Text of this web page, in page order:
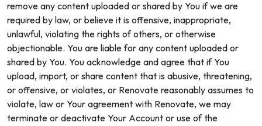
remove any content uploaded or shared by You if we are
required by law, or believe it is offensive, inappropriate,
unlawful, violating the rights of others, or otherwise
objectionable. You are liable for any content uploaded or
shared by You. You acknowledge and agree that if You
upload, import, or share content that is abusive, threatening,
or offensive, or violates, or Renovate reasonably assumes to
violate, law or Your agreement with Renovate, we may
terminate or deactivate Your Account or use of the